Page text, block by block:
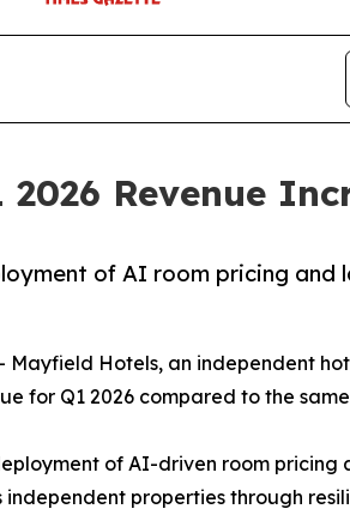
Revenue
of AI room pricing and
Mayfield Hotels, an independent
for Q1 2026 compared to the
of AI-driven room
properties through